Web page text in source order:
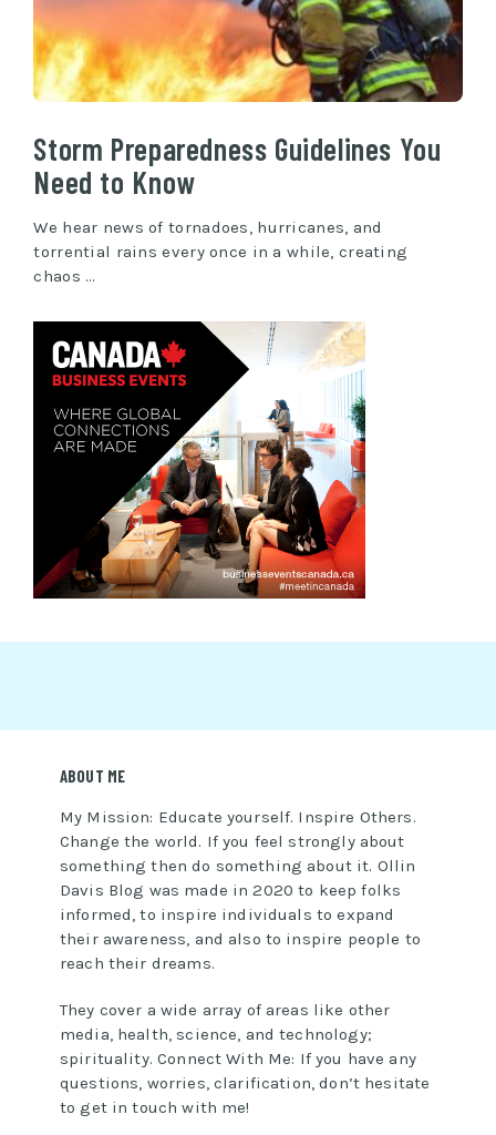
Storm Preparedness Guidelines You
Need to Know
We hear news of tornadoes, hurricanes, and
torrential rains every once in a while, creating
chaos …
ABOUT ME
My Mission: Educate yourself. Inspire Others.
Change the world. If you feel strongly about
something then do something about it. Ollin
Davis Blog was made in 2020 to keep folks
informed, to inspire individuals to expand
their awareness, and also to inspire people to
reach their dreams.
They cover a wide array of areas like other
media, health, science, and technology;
spirituality. Connect With Me: If you have any
questions, worries, clarification, don’t hesitate
to get in touch with me!